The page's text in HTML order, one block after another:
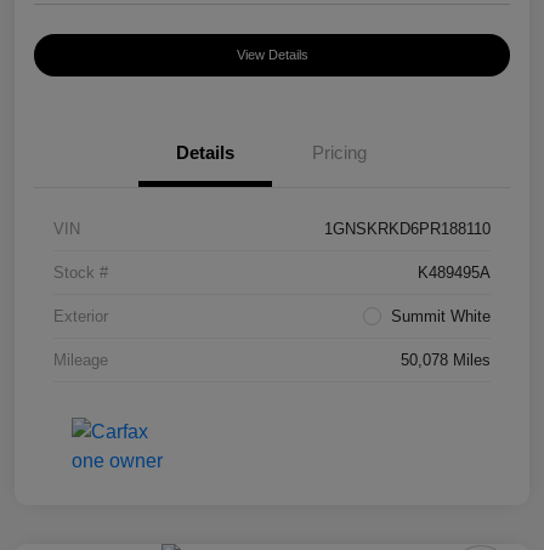
View Details
Details Pricing
VIN 1GNSKRKD6PR188110
Stock # K489495A
Exterior Summit White
Mileage 50,078 Miles